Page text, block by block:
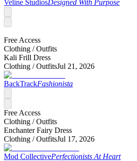
Veline StudiosDesigned With Purpose
Free Access
Clothing /Outfits
Kali Frill Dress
Clothing /OutfitsJul 21, 2026
BackTrackFashionista
Free Access
Clothing /Outfits
Enchanter Fairy Dress
Clothing /OutfitsJul 17, 2026
Mod CollectivePerfectionists At Heart